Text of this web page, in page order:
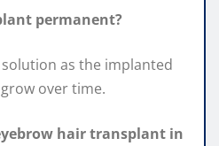
permanent?
as the implanted
grow over time.
hair transplant in